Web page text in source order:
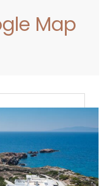
Map